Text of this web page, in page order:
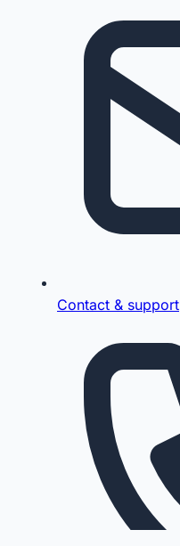
Contact & support